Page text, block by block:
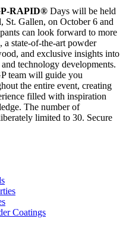
RAPID® Days will be held
St. Gallen, on October 6 and
can look forward to more
a state-of-the-art powder
and exclusive insights into
technology developments.
team will guide you
the entire event, creating
filled with inspiration
The number of
limited to 30. Secure
Coatings